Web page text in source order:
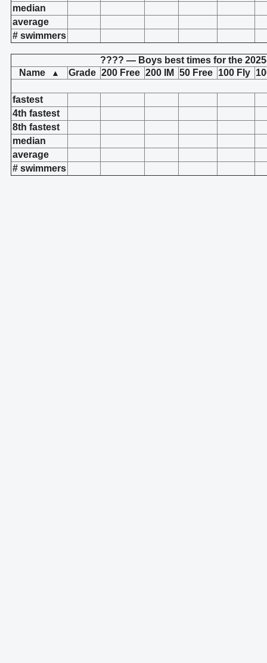
median
average
# swimmers
???? — Boys best times for the
Name
▲ Grade 200 Free 200 IM 50 Free 100 Fly
fastest
4th fastest
8th fastest
median
average
# swimmers